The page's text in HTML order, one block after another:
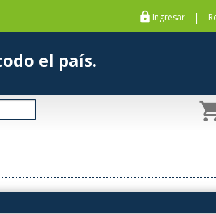
https Ingresar |
a todo el